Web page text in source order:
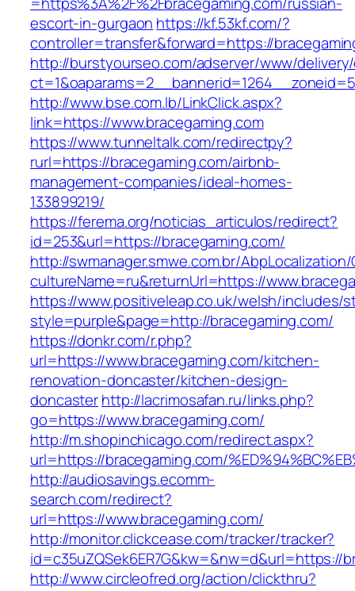
escort-in-gurgaon https://kf.53kf.com/?
controller=transfer&forward=https://
http://burstyourseo.com/adserver/www/
http://www.bse.com.lb/LinkClick.aspx?
link=https://www.bracegaming.com
https://www.tunneltalk.com/redirectpy?
rurl=https://bracegaming.com/airbnb-
management-companies/ideal-homes-
133899219/
https://ferema.org/noticias_articulos/redirect?
id=253&url=https://bracegaming.com/
http://swmanager.smwe.com.br/
cultureName=ru&returnUrl=https://
https://www.positiveleap.co.uk/welsh/includes/
style=purple&page=http://bracegaming.com/
https://donkr.com/r.php?
url=https://www.bracegaming.com/kitchen-
renovation-doncaster/kitchen-design-
doncasterhttp://lacrimosafan.ru/links.php?
go=https://www.bracegaming.com/
http://m.shopinchicago.com/redirect.aspx?
url=https://bracegaming.com/
http://audiosavings.ecomm-
search.com/redirect?
url=https://www.bracegaming.com/
http://monitor.clickcease.com/tracker/tracker?
id=c35uZQSek6ER7G&kw=&nw=d&url=https://
http://www.circleofred.org/action/clickthru?